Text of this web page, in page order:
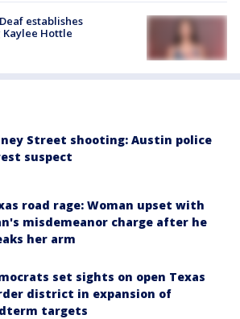
establishes
Hottle
Street shooting: Austin police
suspect
road rage: Woman upset with
misdemeanor charge after he
her arm
set sights on open Texas
district in expansion of
targets